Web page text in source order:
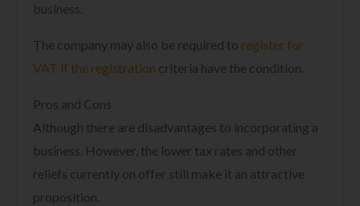
business.
The company may also be required to register for
VAT if the registration criteria have the condition.
Pros and Cons
Although there are disadvantages to incorporating a
business. However, the lower tax rates and other
reliefs currently on offer still make it an attractive
proposition.